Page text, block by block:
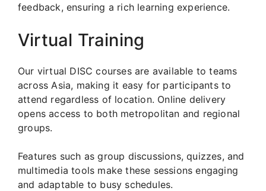
feedback, ensuring a rich learning experience.
Virtual Training
Our virtual DISC courses are available to teams
across Asia, making it easy for participants to
attend regardless of location. Online delivery
opens access to both metropolitan and regional
groups.
Features such as group discussions, quizzes, and
multimedia tools make these sessions engaging
and adaptable to busy schedules.